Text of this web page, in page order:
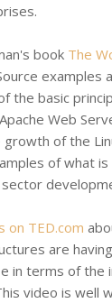
book The
examples
the basic
Web
of the
of what
on TED.com
are
in terms of the
video is well